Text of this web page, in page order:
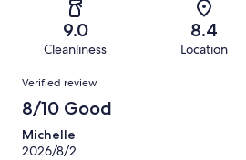
reviews
reviews
of
reviews
9.0
Cleanliness
8.4
Location
Reviews
Verified review
8/10 Good
Michelle
2026/8/2